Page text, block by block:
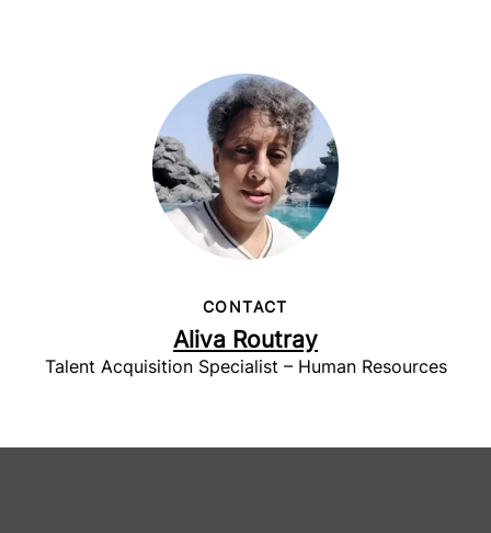
CONTACT
Aliva Routray
Talent Acquisition Specialist – Human Resources